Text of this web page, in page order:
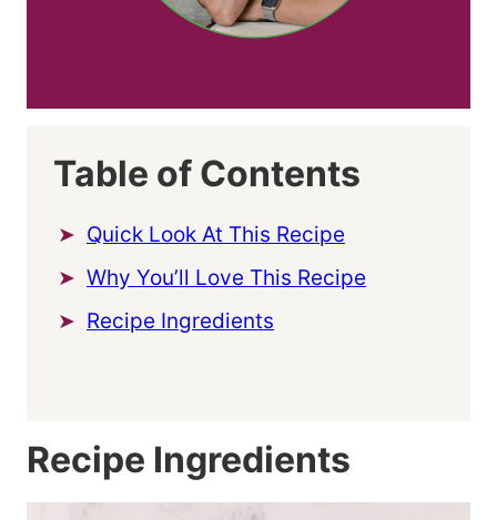
Table of Contents
Quick Look At This Recipe
Why You’ll Love This Recipe
Recipe Ingredients
Recipe Ingredients